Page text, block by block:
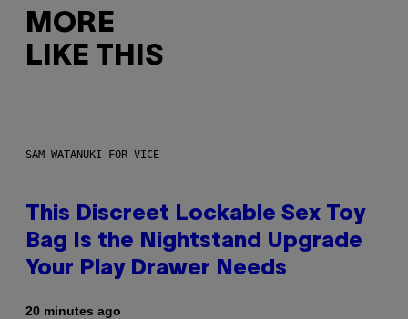
MORE
LIKE THIS
SAM WATANUKI FOR VICE
This Discreet Lockable Sex Toy
Bag Is the Nightstand Upgrade
Your Play Drawer Needs
20 minutes ago